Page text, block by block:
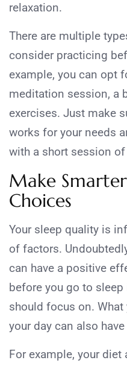
relaxation.
There are multiple
consider practicing
example, you can opt
meditation session, a
exercises. Just make
works for your needs
with a short session
Make
Choices
Your sleep quality is
of factors.
can have a positive
before you go to
should focus on.
your day can also
For example, your